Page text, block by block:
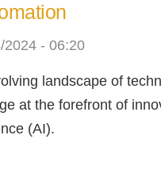
- 06:20
landscape of
at the forefront of
(AI).